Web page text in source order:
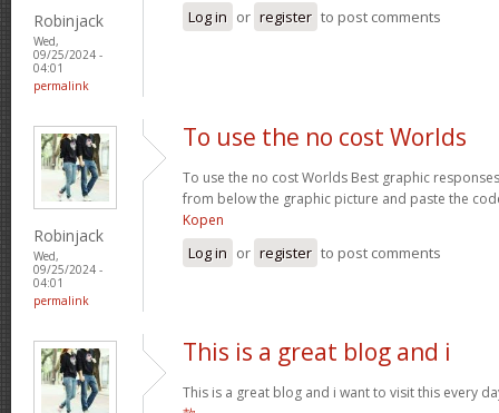
Robinjack
Wed,
09/25/2024 -
04:01
permalink
Log in or register to post comments
Robinjack
Wed,
09/25/2024 -
04:01
permalink
To use the no cost Worlds
To use the no cost Worlds Best graphic
from below the graphic picture and paste the
Kopen
Log in or register to post comments
This is a great blog and i
This is a great blog and i want to visit this every